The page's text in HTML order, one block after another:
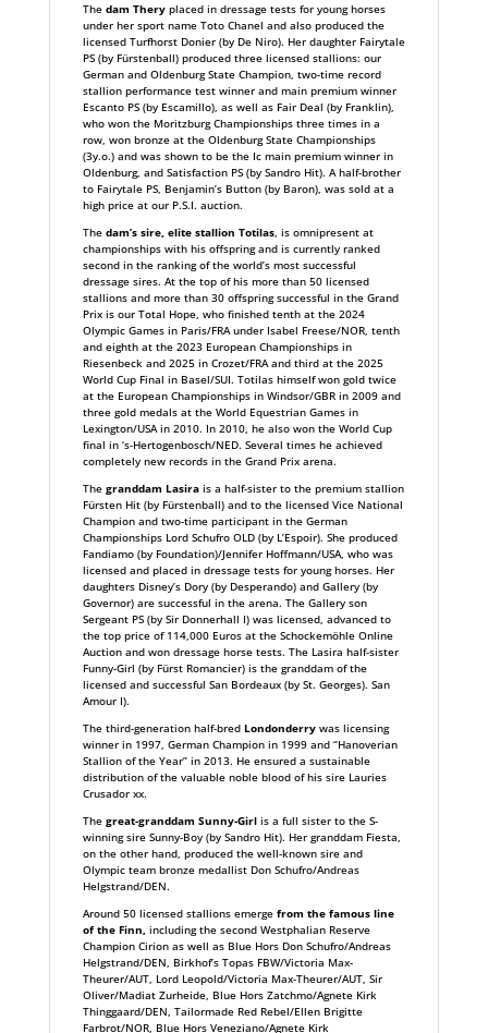
The dam Theryplaced in dressage tests for young horses
under her sport name Toto Chanel and also produced the
licensed Turfhorst Donier (by De Niro). Her daughter Fairytale
PS (by Fürstenball) produced three licensed stallions: our
German and Oldenburg State Champion, two-time record
stallion performance test winner and main premium winner
Escanto PS (by Escamillo), as well as Fair Deal (by Franklin),
who won the Moritzburg Championships three times in a
row, won bronze at the Oldenburg State Championships
(3y.o.) and was shown to be the Ic main premium winner in
Oldenburg, and Satisfaction PS (by Sandro Hit). A half-brother
to Fairytale PS, Benjamin’s Button (by Baron), was sold at a
high price at our P.S.I. auction.
The dam’s sire, elite stallion Totilas, is omnipresent at
championships with his offspring and is currently ranked
second in the ranking of the world’s most successful
dressage sires. At the top of his more than 50 licensed
stallions and more than 30 offspring successful in the Grand
Prix is our Total Hope, who finished tenth at the 2024
Olympic Games in Paris/FRA under Isabel Freese/NOR, tenth
and eighth at the 2023 European Championships in
Riesenbeck and 2025 in Crozet/FRA and third at the 2025
World Cup Final in Basel/SUI. Totilas himself won gold twice
at the European Championships in Windsor/GBR in 2009 and
three gold medals at the World Equestrian Games in
Lexington/USA in 2010. In 2010, he also won the World Cup
final in ‘s-Hertogenbosch/NED. Several times he achieved
completely new records in the Grand Prix arena.
The granddam Lasirais a half-sister to the premium stallion
Fürsten Hit (by Fürstenball) and to the licensed Vice National
Champion and two-time participant in the German
Championships Lord Schufro OLD (by L’Espoir). She produced
Fandiamo (by Foundation)/Jennifer Hoffmann/USA, who was
licensed and placed in dressage tests for young horses. Her
daughters Disney’s Dory (by Desperando) and Gallery (by
Governor) are successful in the arena. The Gallery son
Sergeant PS (by Sir Donnerhall I) was licensed, advanced to
the top price of 114,000 Euros at the Schockemöhle Online
Auction and won dressage horse tests. The Lasira half-sister
Funny-Girl (by Fürst Romancier) is the granddam of the
licensed and successful San Bordeaux (by St. Georges). San
Amour I).
The third-generation half-bred Londonderrywas licensing
winner in 1997, German Champion in 1999 and “Hanoverian
Stallion of the Year” in 2013. He ensured a sustainable
distribution of the valuable noble blood of his sire Lauries
Crusador xx.
The great-granddam Sunny-Girlis a full sister to the S-
winning sire Sunny-Boy (by Sandro Hit). Her granddam Fiesta,
on the other hand, produced the well-known sire and
Olympic team bronze medallist Don Schufro/Andreas
Helgstrand/DEN.
Around 50 licensed stallions emerge from the famous line
of the Finn,including the second Westphalian Reserve
Champion Cirion as well as Blue Hors Don Schufro/Andreas
Helgstrand/DEN, Birkhof’s Topas FBW/Victoria Max-
Theurer/AUT, Lord Leopold/Victoria Max-Theurer/AUT, Sir
Oliver/Madiat Zurheide, Blue Hors Zatchmo/Agnete Kirk
Thinggaard/DEN, Tailormade Red Rebel/Ellen Brigitte
Farbrot/NOR, Blue Hors Veneziano/Agnete Kirk